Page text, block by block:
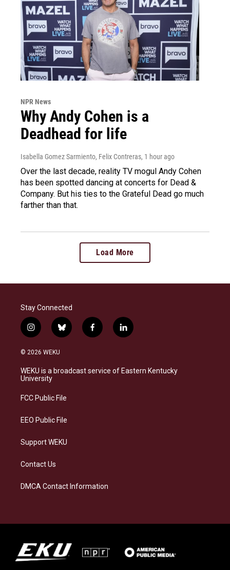
NPR News
Why Andy Cohen is a
Deadhead for life
Isabella Gomez Sarmiento, Felix Contreras, 1 hour ago
Over the last decade, reality TV mogul Andy Cohen
has been spotted dancing at concerts for Dead &
Company. But his ties to the Grateful Dead go much
farther than that.
Load More
Stay Connected
i
n
s
a
g
a
b
l
s
f
a
b
l
i
e
© 2026 WEKU
WEKU is a broadcast service of Eastern Kentucky
University
FCC Public File
EEO Public File
Support WEKU
Contact Us
DMCA Contact Information